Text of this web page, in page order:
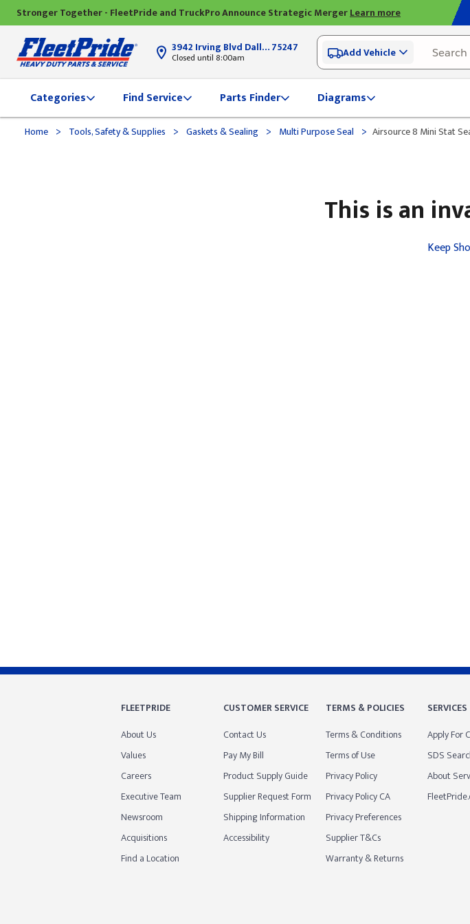
Stronger Together - FleetPride and TruckPro Announce Strategic MergerLearn more
3942 Irving Blvd Dallas, TX75247
Closed until 8:00am Add Vehicle
Categories Find Service Parts Finder Diagrams
Home > Tools, Safety & Supplies > Gaskets & Sealing > Multi Purpose Seal > Airsource 8 Mini Stat
This is an
Keep
FLEETPRIDE
About Us
Values
Careers
Executive Team
Newsroom
Acquisitions
Find a Location
CUSTOMER SERVICE
Contact Us
Pay My Bill
Product Supply Guide
Supplier Request Form
Shipping Information
Accessibility
TERMS & POLICIES
Terms & Conditions
Terms of Use
Privacy Policy
Privacy Policy CA
Privacy Preferences
Supplier T&Cs
Warranty & Returns
SERVICES
Apply For
SDS
About